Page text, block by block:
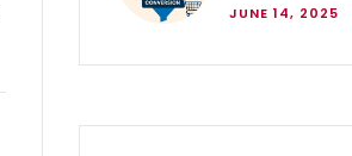
JUNE 14, 2025